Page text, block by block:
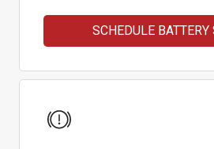
SCHEDULE BATTERY